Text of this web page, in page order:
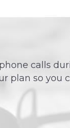
calls
plan so you